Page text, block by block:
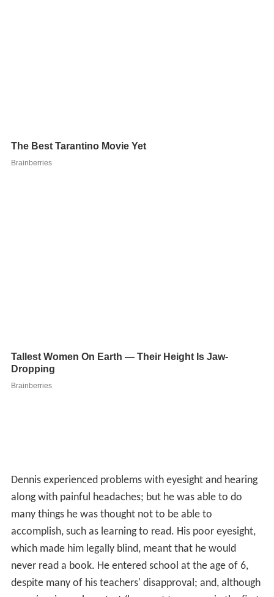
which made him legally blind, meant that he would
never read a book. He entered school at the age of 6,
despite many of his teachers' disapproval; and, although
experiencing a slow start (he spent two years in the first
grade), he was able to make some progress before dying
at 16 from his condition. He turned down an offer to
have
plastic surgery